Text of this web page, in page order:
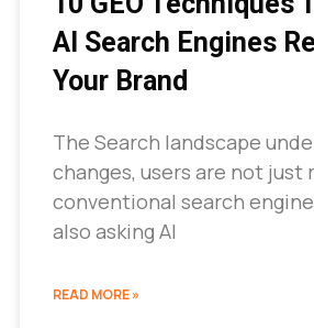
AI Search Engines
Your Brand
The Search landscape
changes, users are not just
conventional search
also asking AI
READ MORE »